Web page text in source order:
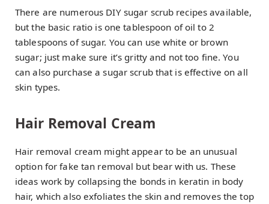
There are numerous DIY sugar scrub recipes available,
but the basic ratio is one tablespoon of oil to 2
tablespoons of sugar. You can use white or brown
sugar; just make sure it’s gritty and not too fine. You
can also purchase a sugar scrub that is effective on all
skin types.
Hair Removal Cream
Hair removal cream might appear to be an unusual
option for fake tan removal but bear with us. These
ideas work by collapsing the bonds in keratin in body
hair, which also exfoliates the skin and removes the top